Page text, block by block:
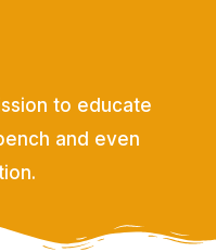
to educate
and even